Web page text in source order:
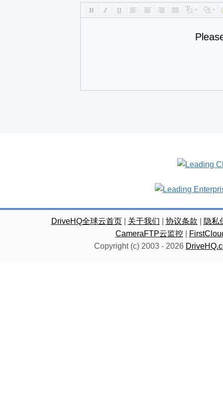
DriveHQ全球云首页| 关于我们 协议条款
隐私
CameraFTP云监控|
Copyright (c) 2003 - 2026